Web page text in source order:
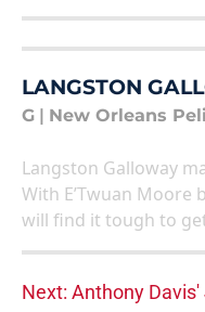
LANGSTON
G New Orleans
Langston Galloway
With E’Twuan Moore
will find it tough to
Next: Anthony